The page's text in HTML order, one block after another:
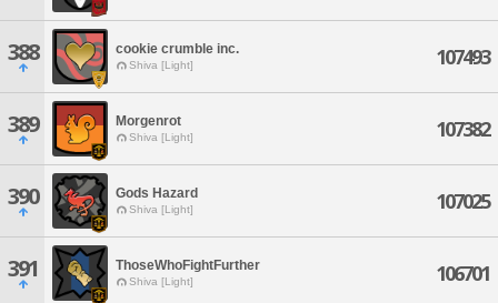
388 cookie crumble inc.
Shiva [Light] 107493
389 Morgenrot
Shiva [Light] 107382
390 Gods Hazard
Shiva [Light] 107025
391 ThoseWhoFightFurther
Shiva [Light] 106701